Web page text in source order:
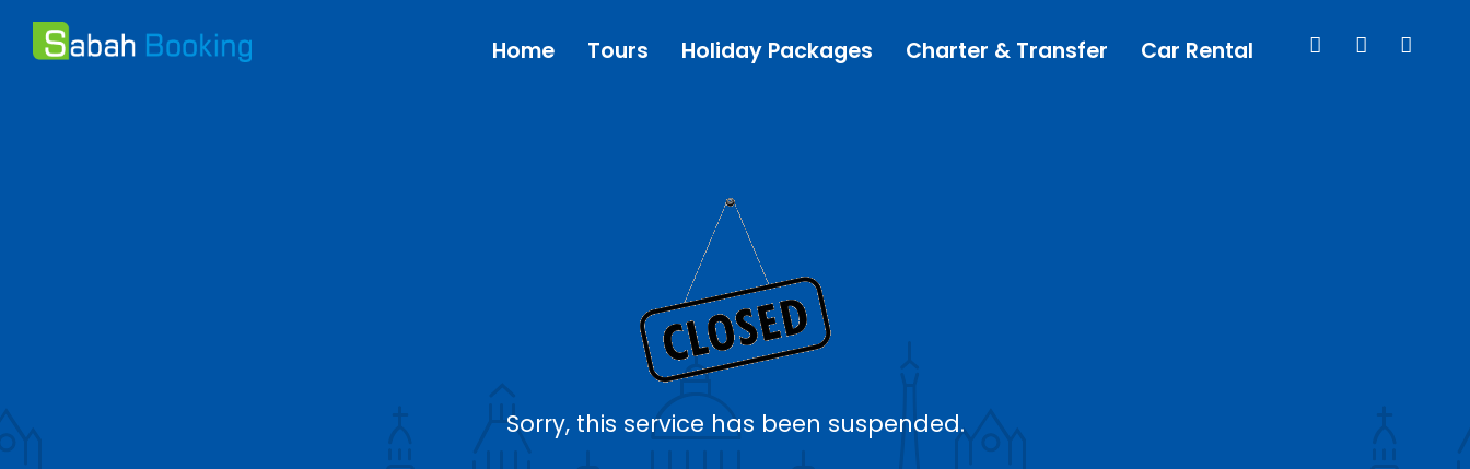
Sorry, this service has been suspended.
Home Tours Holiday Packages Charter & Transfer Car Rental